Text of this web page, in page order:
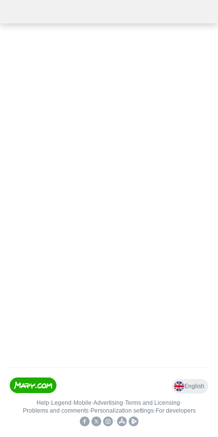
English
Help• Legend • Mobile•Advertising•Terms and Licensing•
Problems and comments• Personalization settings• For developers
•